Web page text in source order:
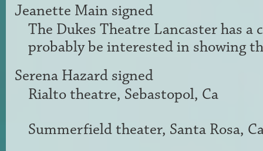
Jeanette Main signed
The Dukes Theatre Lancaster has a
probably be interested in showing
Serena Hazard signed
Rialto theatre, Sebastopol, Ca
Summerfield theater, Santa Rosa,